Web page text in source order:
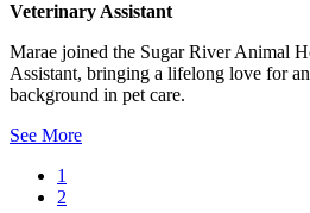
Veterinary Assistant
Marae joined the Sugar River Animal
Assistant, bringing a lifelong love for
background in pet care.
See More
Pagination
Current
page
1
Page
2